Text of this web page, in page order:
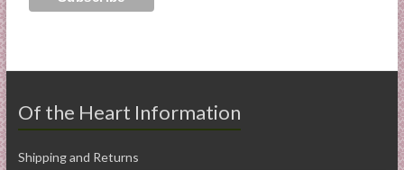
Of the Heart Information
Shipping and Returns